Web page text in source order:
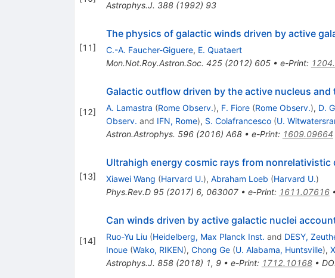
Astrophys.J. 388(1992) 93
[11]
The physics of galactic winds driven by active
C.-A. Faucher-Giguere, E. Quataert
Mon.Not.Roy.Astron.Soc. 425(2012) 605• e-Print:
[12]
Galactic outflow driven by the active nucleus
A. Lamastra (Rome Observ.), F. Fiore (Rome Observ.), D.
Observ. and IFN, Rome), S. Colafrancesco (U.
Astron.Astrophys. 596(2016) A68• e-Print: 1609.09664
[13]
Ultrahigh energy cosmic rays from nonrelativistic
Xiawei Wang (Harvard U.), Abraham Loeb (Harvard U.)
Phys.Rev.D 95(2017) 6, 063007• e-Print: 1611.07616
[14]
Can winds driven by active galactic nuclei
Ruo-Yu Liu (Heidelberg, Max Planck Inst. and DESY,
Inoue (Wako, RIKEN), Chong Ge (U. Alabama, Huntsville),
Astrophys.J. 858(2018) 1, 9• e-Print: 1712.10168•